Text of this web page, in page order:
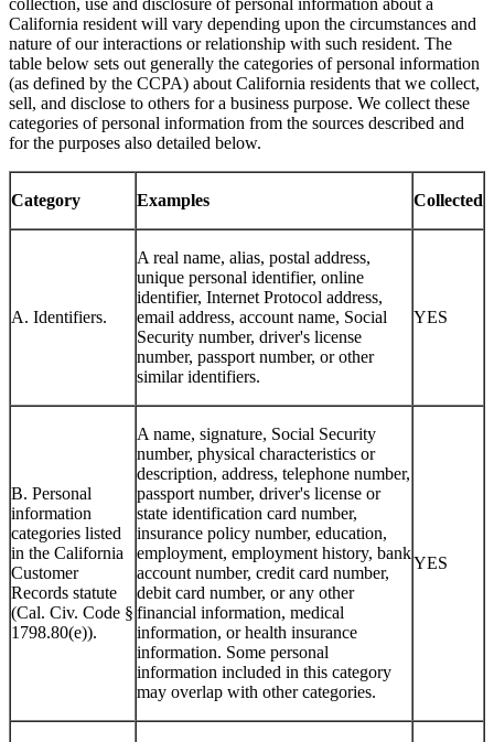
collection, use and disclosure of personal information about a
California resident will vary depending upon the circumstances and
nature of our interactions or relationship with such resident. The
table below sets out generally the categories of personal information
(as defined by the CCPA) about California residents that we collect,
sell, and disclose to others for a business purpose. We collect these
categories of personal information from the sources described and
for the purposes also detailed below.
Category Examples Collected
A. Identifiers.
A real name, alias, postal address,
unique personal identifier, online
identifier, Internet Protocol address,
email address, account name, Social
Security number, driver's license
number, passport number, or other
similar identifiers.
YES
B. Personal
information
categories listed
in the California
Customer
Records statute
(Cal. Civ. Code §
1798.80(e)).
A name, signature, Social Security
number, physical characteristics or
description, address, telephone number,
passport number, driver's license or
state identification card number,
insurance policy number, education,
employment, employment history, bank
account number, credit card number,
debit card number, or any other
financial information, medical
information, or health insurance
information. Some personal
information included in this category
may overlap with other categories.
YES